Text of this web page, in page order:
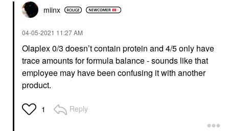
miinx
‎04-05-2021 11:27 AM
Olaplex 0/3 doesn’t contain protein and 4/5 only have
trace amounts for formula balance - sounds like that
employee may have been confusing it with another
product.
1 Reply